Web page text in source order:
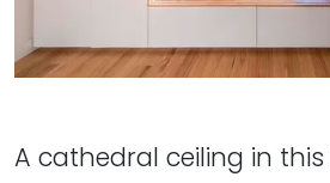
A cathedral ceiling in